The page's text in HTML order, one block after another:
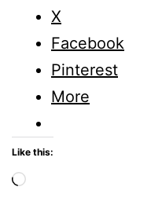
X
Facebook
Pinterest
More
Like this:
Loading…